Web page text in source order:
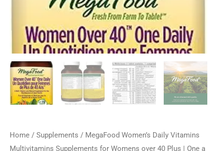
Home / Supplements / MegaFood Women’s Daily Vitamins
Multivitamins Supplements for Womens over 40 Plus | One a